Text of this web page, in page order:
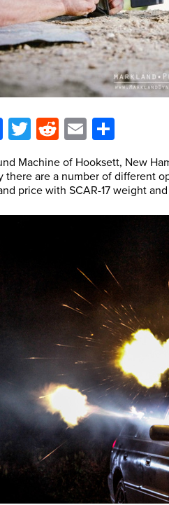
Facebook
Twitter
Reddit
Email
Machine of Hooksett, New
there are a number of different
price with SCAR-17 weight and